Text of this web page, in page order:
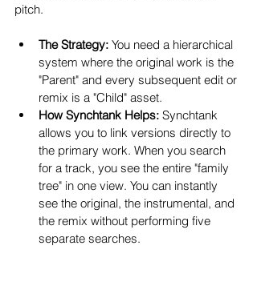
pitch.
The Strategy: You need a hierarchical
system where the original work is the
"Parent" and every subsequent edit or
remix is a "Child" asset.
How Synchtank Helps: Synchtank
allows you to link versions directly to
the primary work. When you search
for a track, you see the entire "family
tree" in one view. You can instantly
see the original, the instrumental, and
the remix without performing five
separate searches.